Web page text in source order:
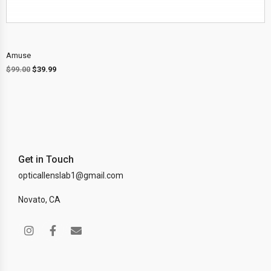
Amuse
$99.00 $39.99
Get in Touch
opticallenslab1@gmail.com
Novato, CA